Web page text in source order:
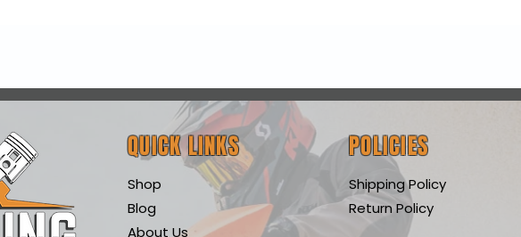
QUICK LINKS
Shop
Blog
About Us
POLICIES
Shipping Policy
Return Policy